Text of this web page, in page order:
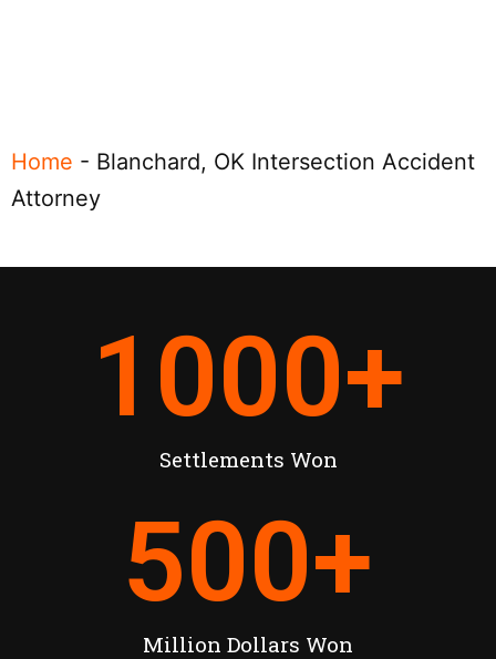
Home - Blanchard, OK Intersection Accident
Attorney
Settlements Won
1000+
Million Dollars Won
500+